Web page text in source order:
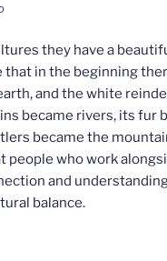
they have a
that in the beginning
and the white
became rivers, its fur
became the
people who work
and
balance.